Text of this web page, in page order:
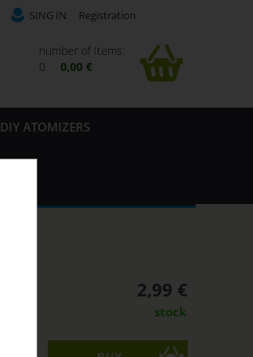
DIY ATOMIZERS
SING IN Registration
number of Items:
0
0,00 €
2,99 €
stock